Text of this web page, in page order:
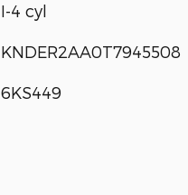
I-4 cyl
KNDER2AA0T7945508
6KS449